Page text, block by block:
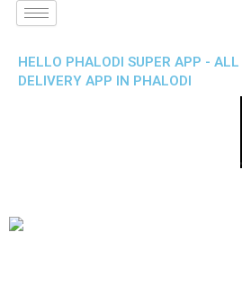
HELLO PHALODI SUPER APP - ALL
DELIVERY APP IN PHALODI